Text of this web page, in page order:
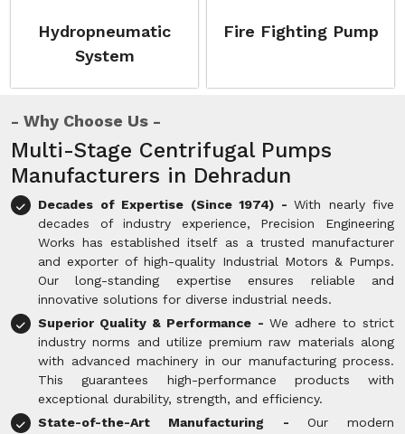
Hydropneumatic
System
Fire Fighting Pump
Why Choose Us
Multi-Stage Centrifugal Pumps
Manufacturers in Dehradun
Decades of Expertise (Since 1974) - With nearly five
decades of industry experience, Precision Engineering
Works has established itself as a trusted manufacturer
and exporter of high-quality Industrial Motors & Pumps.
Our long-standing expertise ensures reliable and
innovative solutions for diverse industrial needs.
Superior Quality & Performance - We adhere to strict
industry norms and utilize premium raw materials along
with advanced machinery in our manufacturing process.
This guarantees high-performance products with
exceptional durability, strength, and efficiency.
State-of-the-Art Manufacturing - Our modern